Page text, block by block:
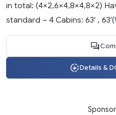
in total: (4×2,6×4,8×4,8×2)
standard – 4 Cabins: 63′ ,
Details &